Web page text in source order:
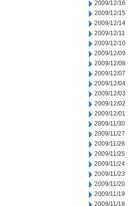
2009/12/16
2009/12/15
2009/12/14
2009/12/11
2009/12/10
2009/12/09
2009/12/08
2009/12/07
2009/12/04
2009/12/03
2009/12/02
2009/12/01
2009/11/30
2009/11/27
2009/11/26
2009/11/25
2009/11/24
2009/11/23
2009/11/20
2009/11/19
2009/11/18